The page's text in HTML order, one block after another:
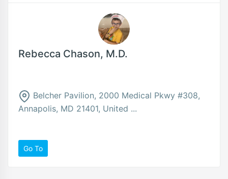
Rebecca Chason, M.D.
Belcher Pavilion, 2000 Medical Pkwy #308,
Annapolis, MD 21401, United ...
Go To